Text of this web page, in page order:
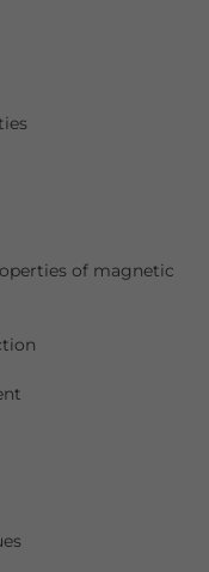
of magnetic